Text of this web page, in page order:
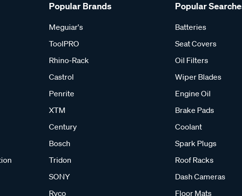
Popular Brands
Meguiar's
ToolPRO
Rhino-Rack
Castrol
Penrite
XTM
Century
Bosch
Tridon
SONY
Ryco
Popular
Batteries
Seat Covers
Oil Filters
Wiper Blades
Engine Oil
Brake Pads
Coolant
Spark Plugs
Roof Racks
Dash Cameras
Floor Mats